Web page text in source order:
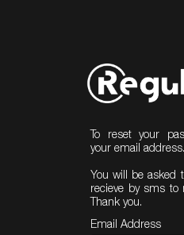
To reset your
your email address.
You will be asked
recieve by sms to
Thank you.
Email Address